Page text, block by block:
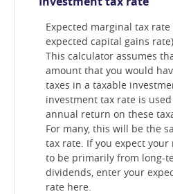
Expected marginal tax
expected capital gains
This calculator assumes
amount that you would
taxes in a taxable
investment tax rate is
annual return on these
For many, this will be the
tax rate. If you expect your
to be primarily from long-
dividends, enter your
rate here.